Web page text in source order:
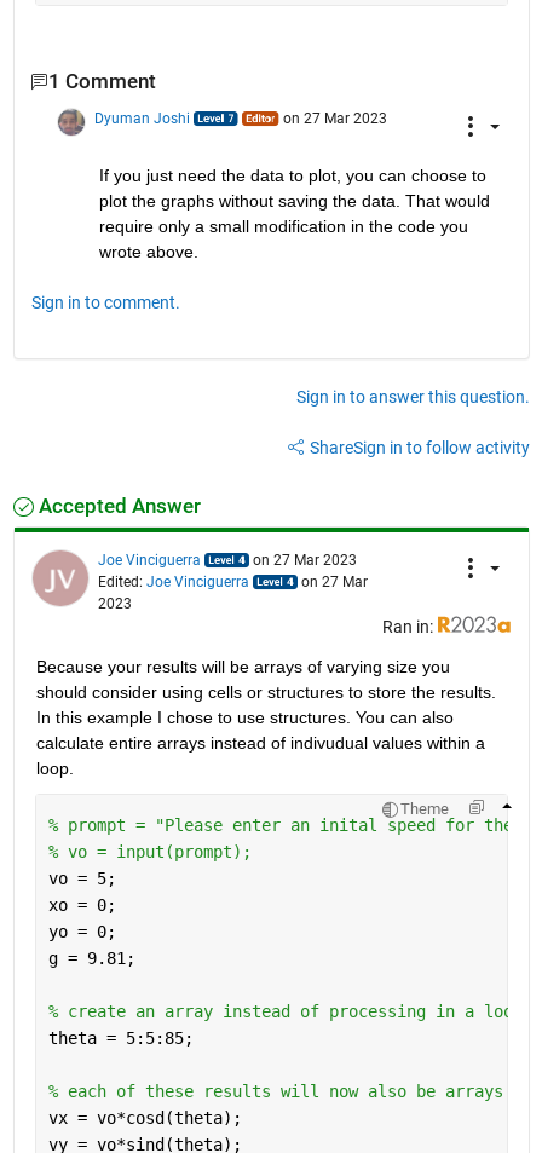
1 Comment
Dyuman Joshi on 27 Mar 2023
If you just need the data to plot, you can choose to
plot the graphs without saving the data. That would
require only a small modification in the code you
wrote above.
Sign in to comment.
Sign in to answer this question.
ShareSign in to follow activity
Accepted Answer
Joe Vinciguerra
on 27 Mar 2023
Edited: Joe Vinciguerra
on 27 Mar
2023
Ran in:
Because your results will be arrays of varying size you
should consider using cells or structures to store the results.
In this example I chose to use structures. You can also
calculate entire arrays instead of indivudual values within a
loop.
Theme
% prompt = "Please enter an inital speed for the
% vo = input(prompt);
vo = 5;
xo = 0;
yo = 0;
g = 9.81;
% create an array instead of processing in a loop
theta = 5:5:85;
% each of these results will now also be arrays
vx = vo*cosd(theta);
vy = vo*sind(theta);